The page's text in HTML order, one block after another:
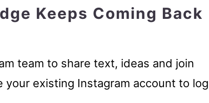
Keeps Coming Back
team to share text, ideas and join
existing Instagram account to log